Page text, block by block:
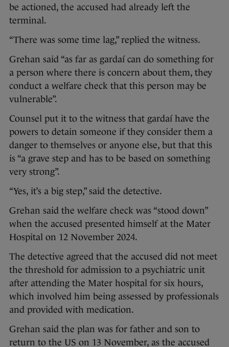
be actioned, the accused had already left the
terminal.
“There was some time lag,” replied the witness.
Grehan said “as far as gardaí can do something for
a person where there is concern about them, they
conduct a welfare check that this person may be
vulnerable”.
Counsel put it to the witness that gardaí have the
powers to detain someone if they consider them a
danger to themselves or anyone else, but that this
is “a grave step and has to be based on something
very strong”.
“Yes, it’s a big step,” said the detective.
Grehan said the welfare check was “stood down”
when the accused presented himself at the Mater
Hospital on 12 November 2024.
The detective agreed that the accused did not meet
the threshold for admission to a psychiatric unit
after attending the Mater hospital for six hours,
which involved him being assessed by professionals
and provided with medication.
Grehan said the plan was for father and son to
return to the US on 13 November, as the accused